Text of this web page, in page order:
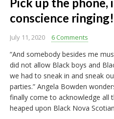
Pick up the phone,
conscience ringing!
July 11, 2020 6 Comments
“And somebody besides me
did not allow Black boys and
we had to sneak in and sneak
parties.” Angela Bowden
finally come to acknowledge all
heaped upon Black Nova